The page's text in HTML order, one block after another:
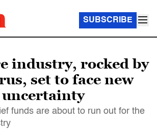
SUBSCRIBE
industry, rocked by
set to face new
funds are about to run out for the